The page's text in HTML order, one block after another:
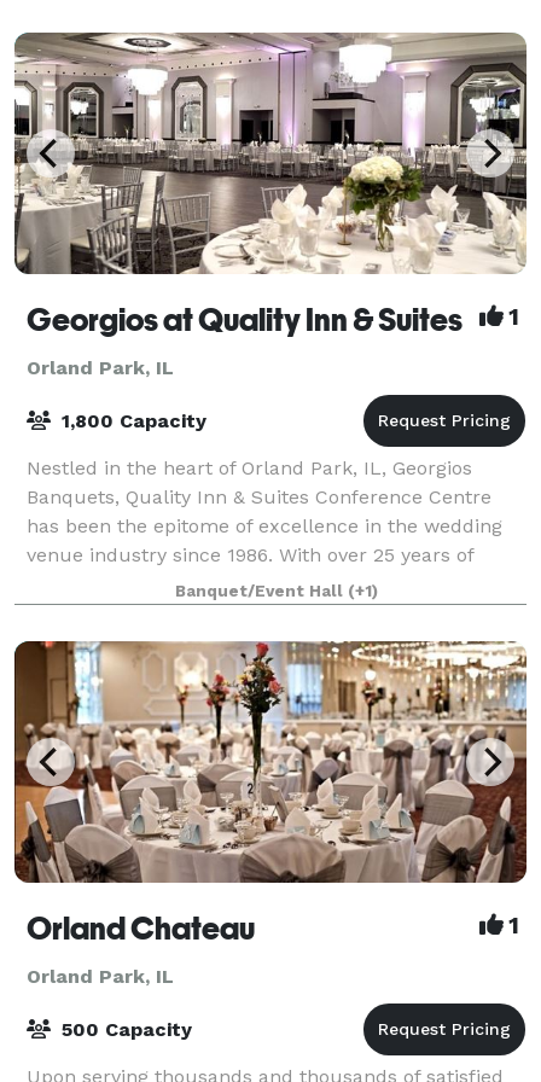
Georgios at Quality Inn & Suites 1
Orland Park, IL
1,800 Capacity
Nestled in the heart of Orland Park, IL, Georgios
Banquets, Quality Inn & Suites Conference Centre
has been the epitome of excellence in the wedding
venue industry since 1986. With over 25 years of
experience, we have mastered the art of cr
Banquet/Event Hall (+1)
Orland Chateau 1
Orland Park, IL
500 Capacity
Upon serving thousands and thousands of satisfied